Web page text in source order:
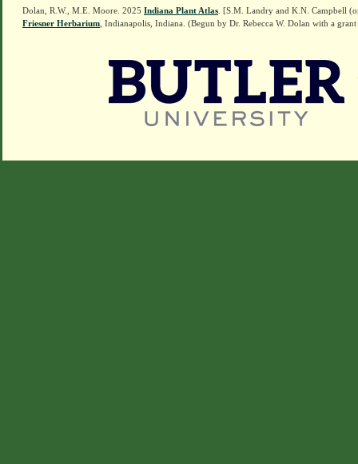
Dolan, R.W., M.E. Moore. 2025 Indiana Plant Atlas . [S.M. Landry and K.N. Campbell
Friesner Herbarium , Indianapolis, Indiana. (Begun by Dr. Rebecca W. Dolan with a